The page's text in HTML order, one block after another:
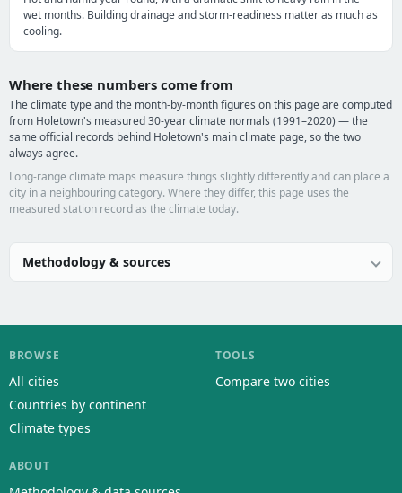
wet months. Building drainage and storm-readiness matter as much as
cooling.
Where these numbers come from
The climate type and the month-by-month figures on this page are computed
from Holetown's measured 30-year climate normals (1991–2020) — the
same official records behind Holetown's main climate page, so the two
always agree.
Long-range climate maps measure things slightly differently and can place a
city in a neighbouring category. Where they differ, this page uses the
measured station record as the climate today.
Methodology & sources
BROWSE
All cities
Countries by continent
Climate types
TOOLS
Compare two cities
ABOUT